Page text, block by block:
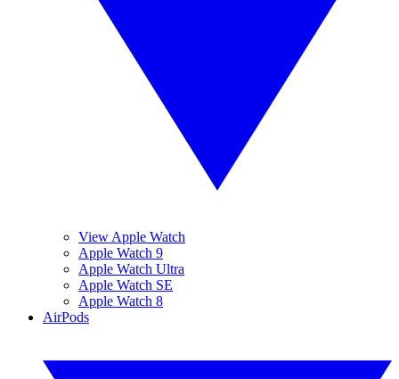
View Apple Watch
Apple Watch 9
Apple Watch Ultra
Apple Watch SE
Apple Watch 8
AirPods